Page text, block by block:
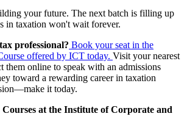
your future. The next batch is filling up
in taxation won't wait forever.
professional? Book your seat in the
offered by ICT today. Visit your nearest
them online to speak with an admissions
toward a rewarding career in taxation
it today.
at the Institute of Corporate and